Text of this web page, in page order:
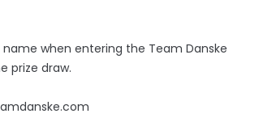
when entering the Team Danske
prize draw.